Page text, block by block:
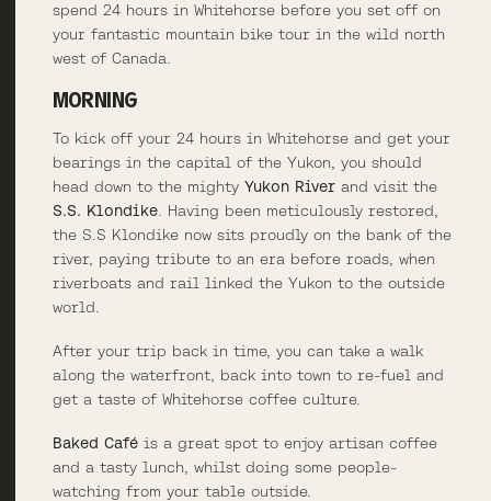
spend 24 hours in Whitehorse before you set off on
your fantastic mountain bike tour in the wild north
west of Canada.
MORNING
To kick off your 24 hours in Whitehorse and get your
bearings in the capital of the Yukon, you should
head down to the mighty Yukon Riverand visit the
S.S. Klondike. Having been meticulously restored,
the S.S Klondike now sits proudly on the bank of the
river, paying tribute to an era before roads, when
riverboats and rail linked the Yukon to the outside
world.
After your trip back in time, you can take a walk
along the waterfront, back into town to re-fuel and
get a taste of Whitehorse coffee culture.
Baked Caféis a great spot to enjoy artisan coffee
and a tasty lunch, whilst doing some people-
watching from your table outside.